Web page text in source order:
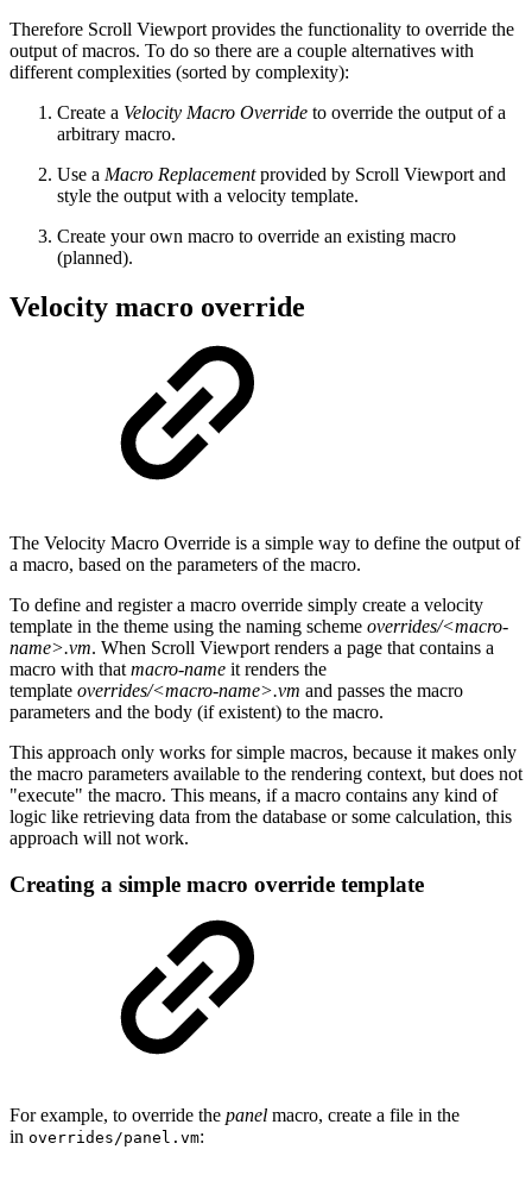
Therefore Scroll Viewport provides the functionality to override the
output of macros. To do so there are a couple alternatives with
different complexities (sorted by complexity):
Create a Velocity Macro Override to override the output of a
arbitrary macro.
Use a Macro Replacementprovided by Scroll Viewport and
style the output with a velocity template.
Create your own macro to override an existing macro
(planned).
Velocity macro override
The Velocity Macro Override is a simple way to define the output of
a macro, based on the parameters of the macro.
To define and register a macro override simply create a velocity
template in the theme using the naming scheme overrides/<macro-
name>.vm. When Scroll Viewport renders a page that contains a
macro with that macro-name it renders the
template overrides/<macro-name>.vm and passes the macro
parameters and the body (if existent) to the macro.
This approach only works for simple macros, because it makes only
the macro parameters available to the rendering context, but does not
"execute" the macro. This means, if a macro contains any kind of
logic like retrieving data from the database or some calculation, this
approach will not work.
Creating a simple macro override template
For example, to override the panel macro, create a file in the
in overrides/panel.vm: